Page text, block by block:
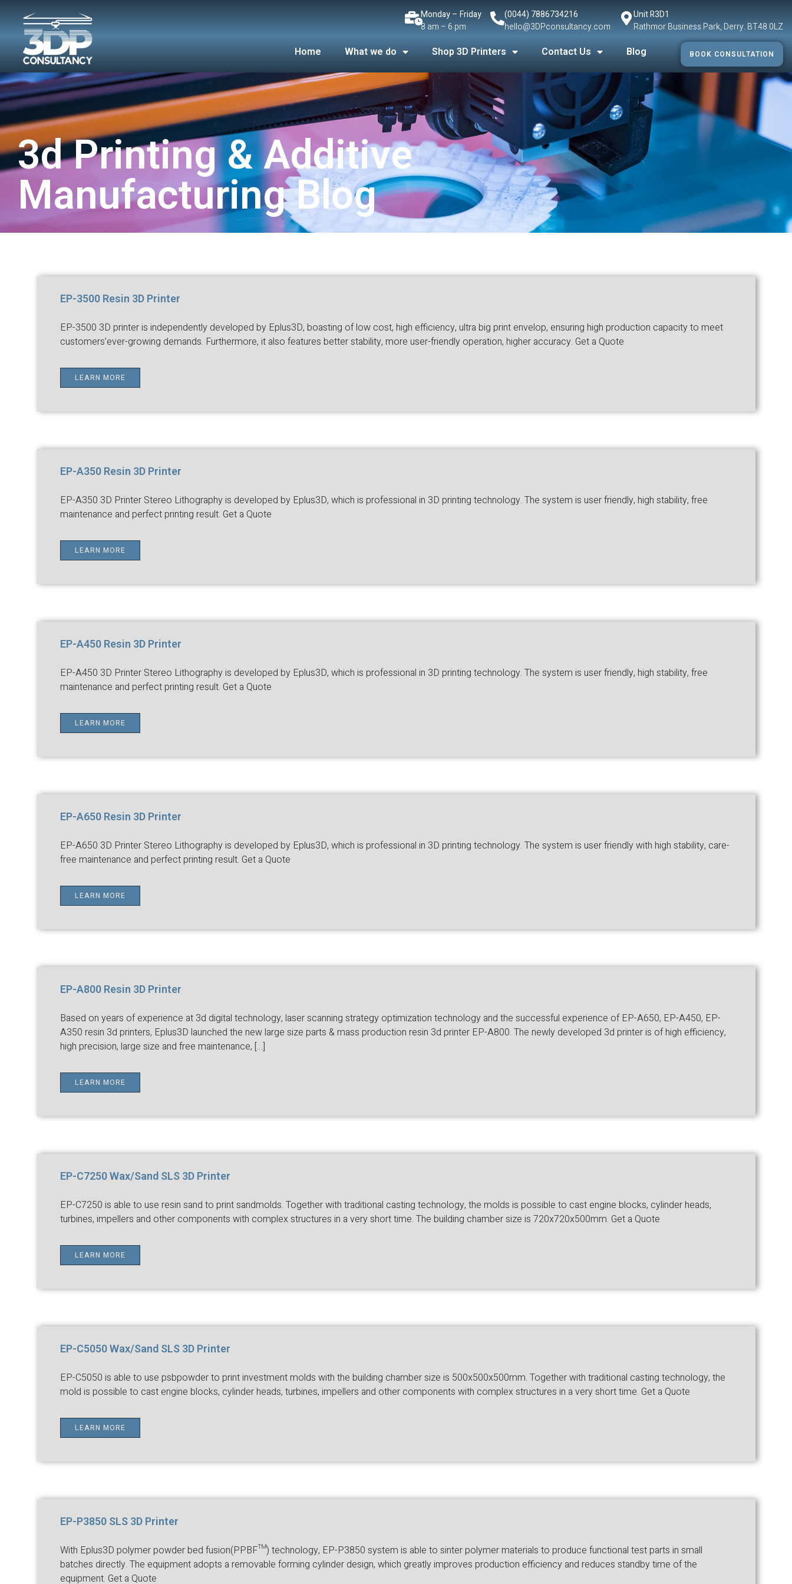
Monday – Friday
8 am – 6 pm
(0044) 7886734216
hello@3DPconsultancy.com
Unit R3D1
Rathmor Business Park, Derry. BT48 0LZ
Home What we do Shop 3D Printers Contact Us Blog BOOK CONSULTATION
3d Printing & Additive
Manufacturing Blog
EP-3500 Resin 3D Printer
EP-3500 3D printer is independently developed by Eplus3D, boasting of low cost, high efficiency, ultra big print envelop, ensuring high production capacity to meet
customers’ever-growing demands. Furthermore, it also features better stability, more user-friendly operation, higher accuracy. Get a Quote
LEARN MORE
EP-A350 Resin 3D Printer
EP-A350 3D Printer Stereo Lithography is developed by Eplus3D, which is professional in 3D printing technology. The system is user friendly, high stability, free
maintenance and perfect printing result. Get a Quote
LEARN MORE
EP-A450 Resin 3D Printer
EP-A450 3D Printer Stereo Lithography is developed by Eplus3D, which is professional in 3D printing technology. The system is user friendly, high stability, free
maintenance and perfect printing result. Get a Quote
LEARN MORE
EP-A650 Resin 3D Printer
EP-A650 3D Printer Stereo Lithography is developed by Eplus3D, which is professional in 3D printing technology. The system is user friendly with high stability, care-
free maintenance and perfect printing result. Get a Quote
LEARN MORE
EP-A800 Resin 3D Printer
Based on years of experience at 3d digital technology, laser scanning strategy optimization technology and the successful experience of EP-A650, EP-A450, EP-
A350 resin 3d printers, Eplus3D launched the new large size parts & mass production resin 3d printer EP-A800. The newly developed 3d printer is of high efficiency,
high precision, large size and free maintenance, […]
LEARN MORE
EP-C7250 Wax/Sand SLS 3D Printer
EP-C7250 is able to use resin sand to print sandmolds. Together with traditional casting technology, the molds is possible to cast engine blocks, cylinder heads,
turbines, impellers and other components with complex structures in a very short time. The building chamber size is 720x720x500mm. Get a Quote
LEARN MORE
EP-C5050 Wax/Sand SLS 3D Printer
EP-C5050 is able to use psbpowder to print investment molds with the building chamber size is 500x500x500mm. Together with traditional casting technology, the
mold is possible to cast engine blocks, cylinder heads, turbines, impellers and other components with complex structures in a very short time. Get a Quote
LEARN MORE
EP-P3850 SLS 3D Printer
With Eplus3D polymer powder bed fusion(PPBF™) technology, EP-P3850 system is able to sinter polymer materials to produce functional test parts in small
batches directly. The equipment adopts a removable forming cylinder design, which greatly improves production efficiency and reduces standby time of the
equipment. Get a Quote